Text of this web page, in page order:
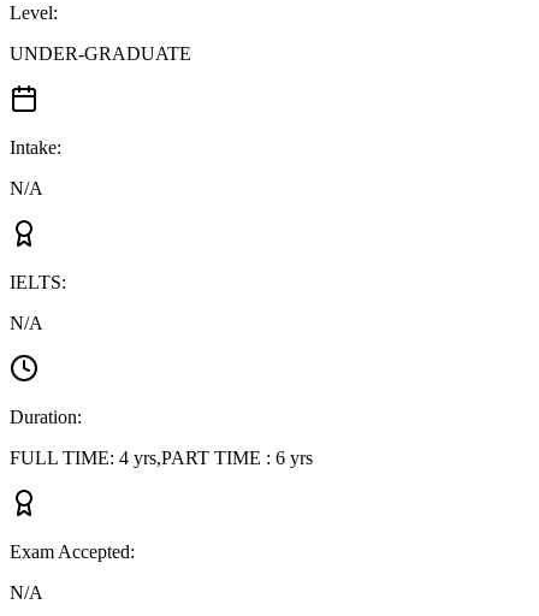
Level:
UNDER-GRADUATE
Intake:
N/A
IELTS:
N/A
Duration:
FULL TIME: 4 yrs,PART TIME : 6 yrs
Exam Accepted:
N/A